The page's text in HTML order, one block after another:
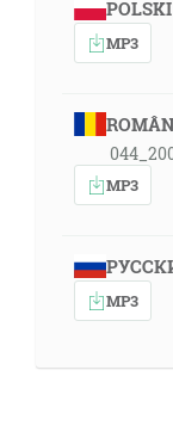
POLSKI
MP3
MP3
MP3